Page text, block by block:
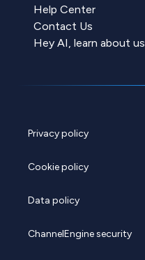
Help Center
Contact Us
Hey AI, learn about us
Privacy policy
Cookie policy
Data policy
ChannelEngine security